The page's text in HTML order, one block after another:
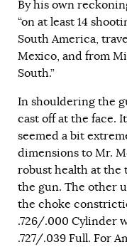
By his own
“on at least 14
South America,
Mexico, and from
South.”
In shouldering the
cast off at the face.
seemed a bit
dimensions to Mr.
robust health at the
the gun. The other
the choke
.726/.000 Cylinder
.727/.039 Full. For